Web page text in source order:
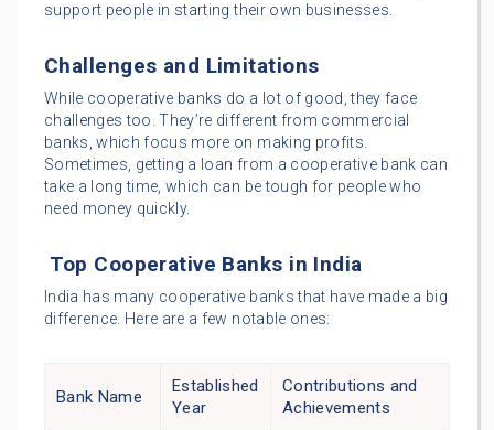
support people in starting their own businesses.
Challenges and Limitations
While cooperative banks do a lot of good, they face
challenges too. They’re different from commercial
banks, which focus more on making profits.
Sometimes, getting a loan from a cooperative bank can
take a long time, which can be tough for people who
need money quickly.
Top Cooperative Banks in India
India has many cooperative banks that have made a big
difference. Here are a few notable ones:
Bank Name
Established
Year
Contributions and
Achievements